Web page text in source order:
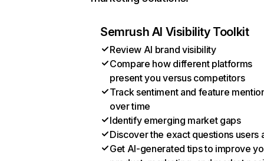
Semrush AI Visibility Toolkit
Review AI brand visibility
Compare how different platforms
present you versus competitors
Track sentiment and feature
over time
Identify emerging market gaps
Discover the exact questions users
Get AI-generated tips to improve